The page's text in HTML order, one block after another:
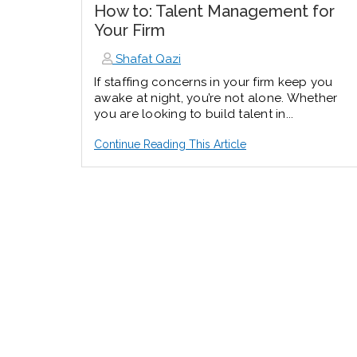
How to: Talent Management for
Your Firm
Shafat Qazi
If staffing concerns in your firm keep you
awake at night, you’re not alone. Whether
you are looking to build talent in...
Continue Reading This Article